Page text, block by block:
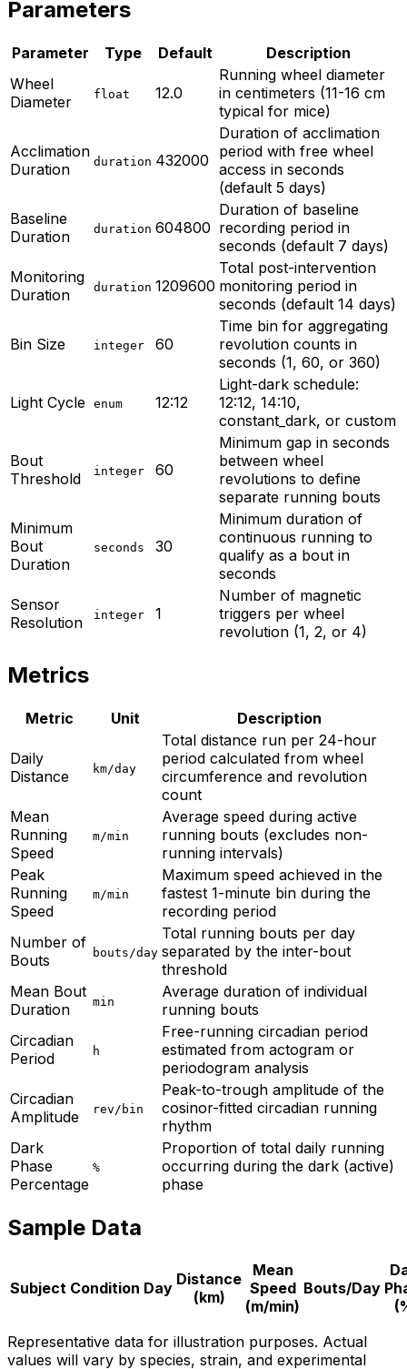
Parameters
Parameter Type Default
Description
Wheel
Diameter
float 12.0
Running wheel diameter
in centimeters (11-16 cm
typical for mice)
Acclimation
Duration
duration 432000
Duration of acclimation
period with free wheel
access in seconds
(default 5 days)
Baseline
Duration
duration 604800
Duration of baseline
recording period in
seconds (default 7 days)
Monitoring
Duration
duration 1209600
Total post-intervention
monitoring period in
seconds (default 14 days)
Bin Size integer 60
Time bin for aggregating
revolution counts in
seconds (1, 60, or 360)
Light Cycle enum 12:12
Light-dark schedule:
12:12, 14:10,
constant_dark, or custom
Bout
Threshold
integer 60
Minimum gap in seconds
between wheel
revolutions to define
separate running bouts
Minimum
Bout
Duration
seconds 30
Minimum duration of
continuous running to
qualify as a bout in
seconds
Sensor
Resolution
integer 1
Number of magnetic
triggers per wheel
revolution (1, 2, or 4)
Metrics
Metric Unit Description
Daily
Distance
km/day
Total distance run per 24-hour
period calculated from wheel
circumference and revolution
count
Mean
Running
Speed
m/min
Average speed during active
running bouts (excludes non-
running intervals)
Peak
Running
Speed
m/min
Maximum speed achieved in the
fastest 1-minute bin during the
recording period
Number of
Bouts
bouts/day
Total running bouts per day
separated by the inter-bout
threshold
Mean Bout
Duration
min
Average duration of individual
running bouts
Circadian
Period
h
Free-running circadian period
estimated from actogram or
periodogram analysis
Circadian
Amplitude
rev/bin
Peak-to-trough amplitude of the
cosinor-fitted circadian running
rhythm
Dark
Phase
Percentage
%
Proportion of total daily running
occurring during the dark (active)
phase
Sample Data
Subject Condition Day Distance
(km)
Mean
Speed
(m/min)
Bouts/Day
Representative data for illustration purposes. Actual
values will vary by species, strain, and experimental